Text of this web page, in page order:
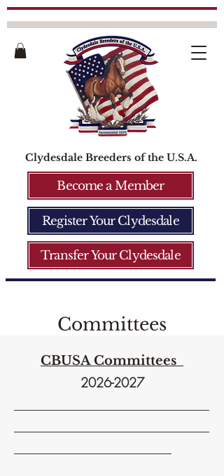
Clydesdale Breeders of the U.S.A.
Register Your Clydesdale
Transfer Your Clydesdale
Become a Member
Committees
CBUSA Committees
2026-2027